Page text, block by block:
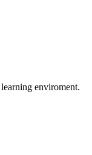
enviroment.